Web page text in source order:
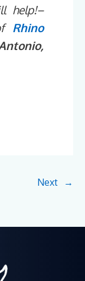
help!–
Rhino
Next →